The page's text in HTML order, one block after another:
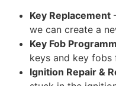
Key Replacement
we can create a
Key Fob
keys and key fobs
Ignition Repair &